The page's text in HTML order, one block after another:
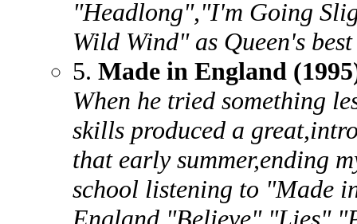
"Headlong","I'm Going
Wild Wind" as Queen's
5. Made in England
When he tried something
skills produced a
that early summer,ending
school listening to "Made